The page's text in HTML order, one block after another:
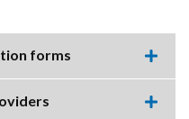
forms
this
item.